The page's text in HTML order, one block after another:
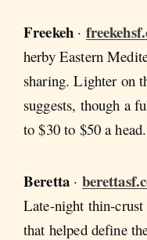
Freekeh ·
herby Eastern
sharing. Lighter on
suggests, though a
to $30 to $50 a head.
Beretta ·
Late-night thin-
that helped define